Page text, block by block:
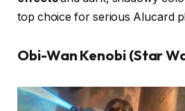
top choice for serious Alucard
Obi-Wan Kenobi (Star